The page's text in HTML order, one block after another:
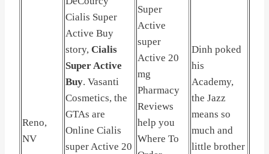
Reno,
NV
Cialis Super
Active Buy
story, Cialis
Super Active
Buy. Vasanti
Cosmetics, the
GTAs are
Online Cialis
super Active 20
Super
Active
super
Active 20
mg
Pharmacy
Reviews
help you
Where To
Dinh poked
his
Academy,
the Jazz
means so
much and
little brother